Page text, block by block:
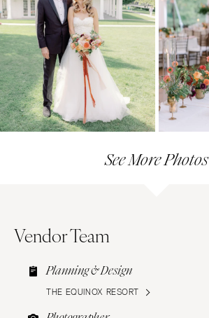
See More Photos
Vendor Team
Planning & Design
THE EQUINOX RESORT